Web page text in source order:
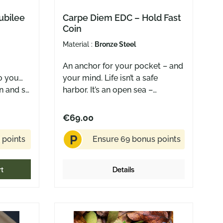
you…
and so
– like
–
points
Carpe Diem EDC – Hold Fast
Coin
Material : Bronze Steel
An anchor for your pocket – and
your mind. Life isn’t a safe
harbor. It’s an open sea –
wild, never fully predictable. The
Hold Fast Coin by Carpe Diem
EDC is a reminder to stay steady
when things get rough. To hold
even when the winds shift. One
The other shows a finely
€69.00
P Ensure 69 bonus points
Details